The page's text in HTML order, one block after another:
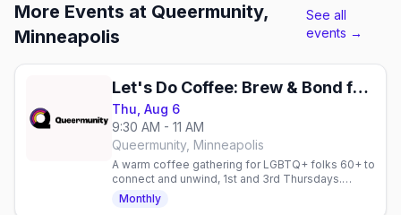
More Events at Queermunity,
Minneapolis
See all
events →
Let's Do Coffee: Brew & Bond for 60+
Thu, Aug 6
9:30 AM - 11 AM
Queermunity, Minneapolis
A warm coffee gathering for LGBTQ+ folks 60+ to
connect and unwind, 1st and 3rd Thursdays.
Hosted by The Q Connect with Queermunity and
Friends & Co.
Monthly